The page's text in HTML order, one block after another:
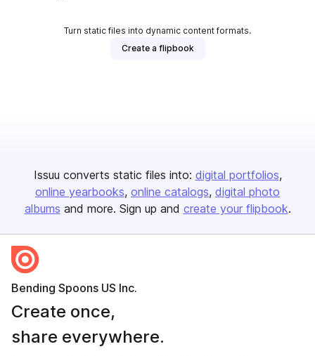
Turn static files into dynamic content formats.
Create a flipbook
Issuu converts static files into: digital portfolios
online yearbooks online catalogs digital photo
albums and more. Sign up and create your flipbook.
Bending Spoons US Inc.
Create once,
share everywhere.